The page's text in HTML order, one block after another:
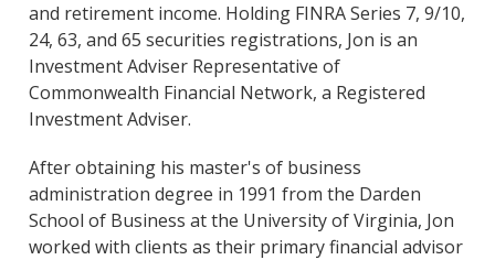
and retirement income. Holding FINRA Series 7, 9/10,
24, 63, and 65 securities registrations, Jon is an
Investment Adviser Representative of
Commonwealth Financial Network, a Registered
Investment Adviser.
After obtaining his master's of business
administration degree in 1991 from the Darden
School of Business at the University of Virginia, Jon
worked with clients as their primary financial advisor